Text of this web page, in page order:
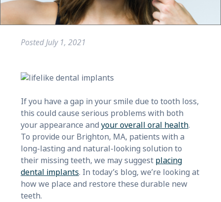
PostedJuly 1, 2021
If you have a gap in your smile due to tooth loss,
this could cause serious problems with both
your appearance and your overall oral health.
To provide our Brighton, MA, patients with a
long-lasting and natural-looking solution to
their missing teeth, we may suggest placing
dental implants. In today’s blog, we’re looking at
how we place and restore these durable new
teeth.